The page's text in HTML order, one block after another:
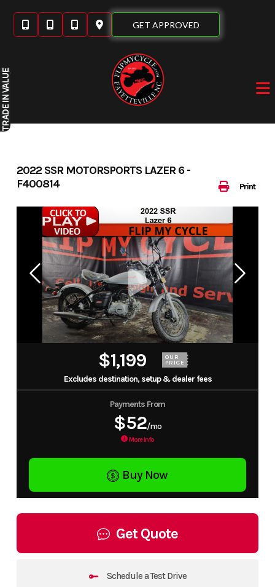
content
GET APPROVED
Print
2022 SSR MOTORSPORTS LAZER 6 -
F400814
$1,199 OUR
PRICE
Excludes destination, setup & dealer fees
Payments From
$52/mo
More Info
Buy Now
Get Quote
Schedule a Test Drive
TRADE
IN VALUE